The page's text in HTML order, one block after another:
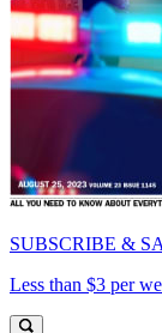
SUBSCRIBE &
Less than $3 per